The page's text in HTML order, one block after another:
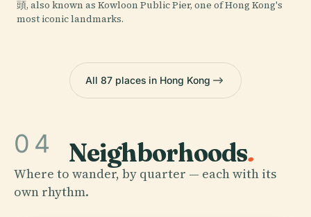
頭, also known as Kowloon Public Pier, one of Hong Kong's
most iconic landmarks.
All 87 places in Hong Kong
04 Neighborhoods.
Where to wander, by quarter — each with its
own rhythm.